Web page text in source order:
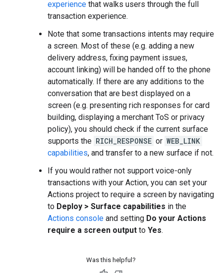
experience that walks users through the full
transaction experience.
Note that some transactions intents may require
a screen. Most of these (e.g. adding a new
delivery address, fixing payment issues,
account linking) will be handed off to the phone
automatically. If there are any additions to the
conversation that are best displayed on a
screen (e.g. presenting rich responses for card
building, displaying a merchant ToS or privacy
policy), you should check if the current surface
supports the RICH_RESPONSE or WEB_LINK
capabilities, and transfer to a new surface if not.
If you would rather not support voice-only
transactions with your Action, you can set your
Actions project to require a screen by navigating
to Deploy > Surface capabilities in the
Actions console and setting Do your Actions
require a screen output to Yes.
Was this helpful?